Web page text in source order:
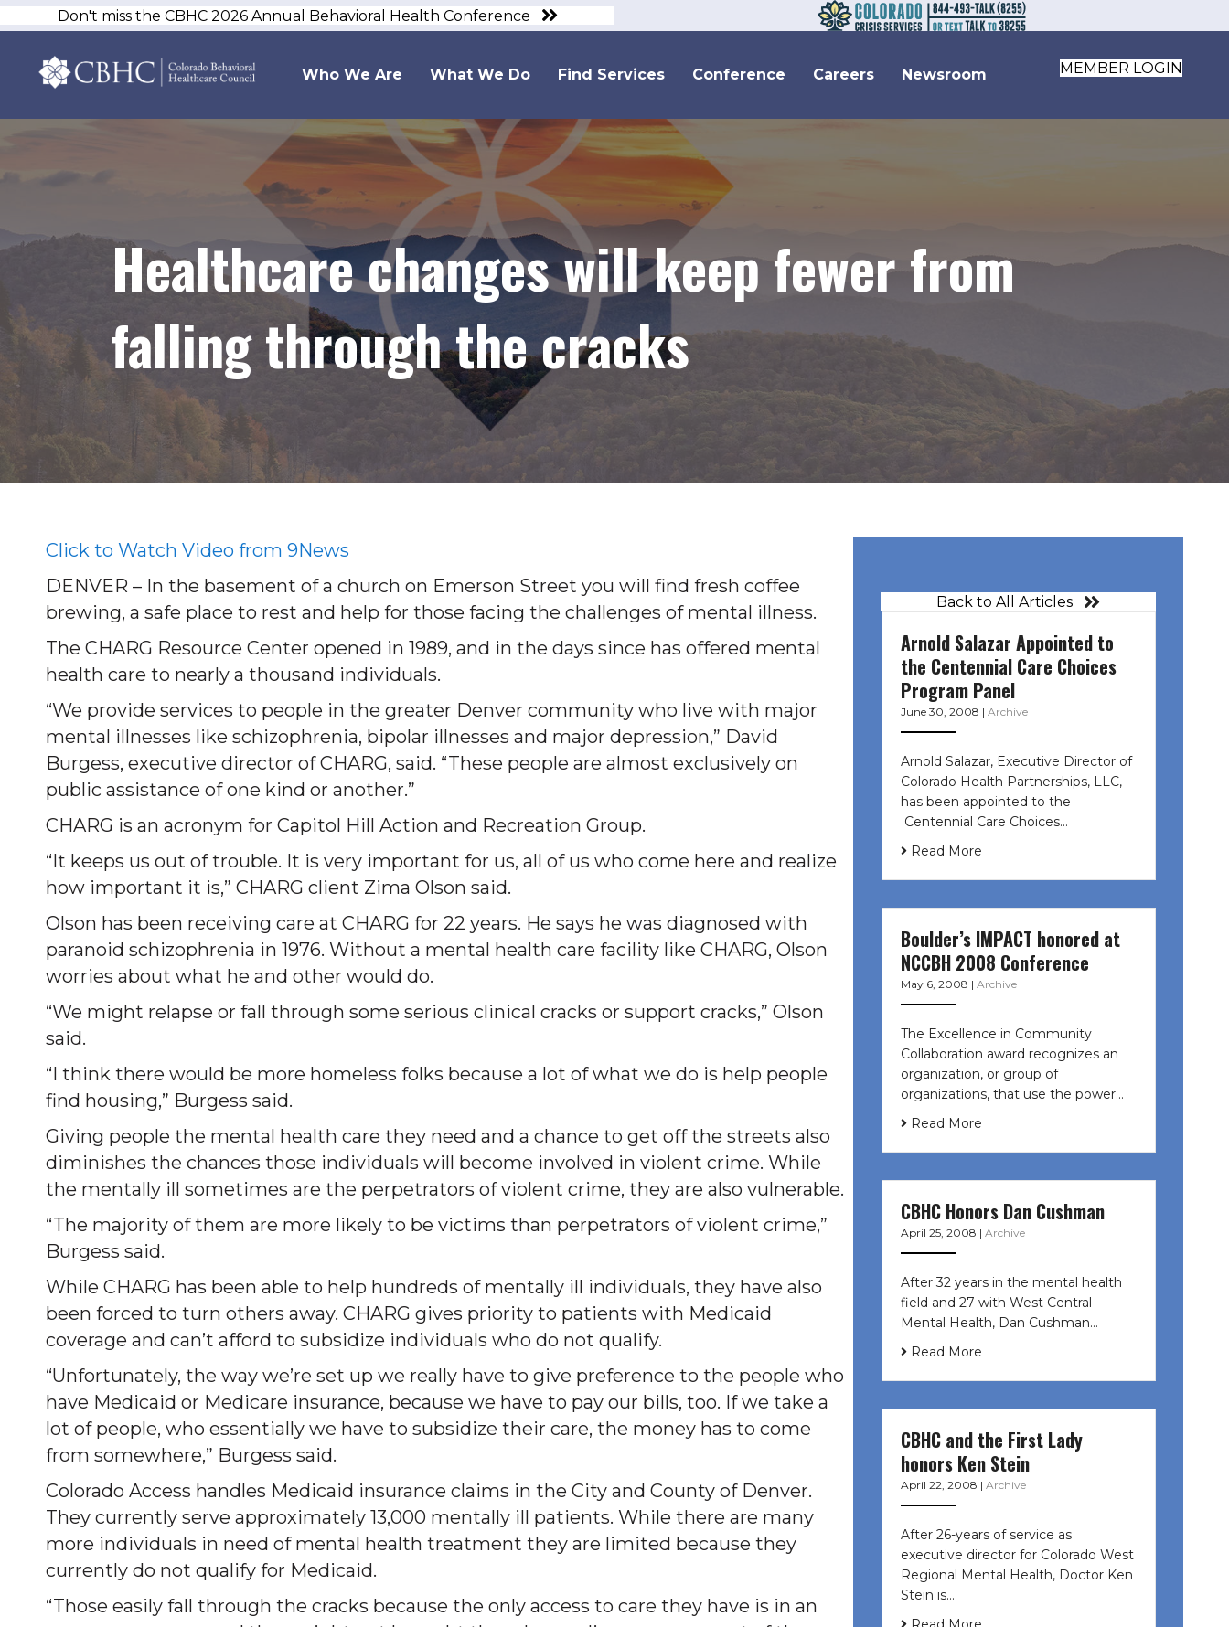
Don't miss the CBHC 2026 Annual Behavioral Health Conference
Who We Are What We Do Find Services Conference Careers Newsroom MEMBER LOGIN
Healthcare changes will keep fewer from
falling through the cracks
Click to Watch Video from 9News
DENVER – In the basement of a church on Emerson Street you will find fresh coffee
brewing, a safe place to rest and help for those facing the challenges of mental illness.
The CHARG Resource Center opened in 1989, and in the days since has offered mental
health care to nearly a thousand individuals.
“We provide services to people in the greater Denver community who live with major
mental illnesses like schizophrenia, bipolar illnesses and major depression,” David
Burgess, executive director of CHARG, said. “These people are almost exclusively on
public assistance of one kind or another.”
CHARG is an acronym for Capitol Hill Action and Recreation Group.
“It keeps us out of trouble. It is very important for us, all of us who come here and realize
how important it is,” CHARG client Zima Olson said.
Olson has been receiving care at CHARG for 22 years. He says he was diagnosed with
paranoid schizophrenia in 1976. Without a mental health care facility like CHARG, Olson
worries about what he and other would do.
“We might relapse or fall through some serious clinical cracks or support cracks,” Olson
said.
“I think there would be more homeless folks because a lot of what we do is help people
find housing,” Burgess said.
Giving people the mental health care they need and a chance to get off the streets also
diminishes the chances those individuals will become involved in violent crime. While
the mentally ill sometimes are the perpetrators of violent crime, they are also vulnerable.
“The majority of them are more likely to be victims than perpetrators of violent crime,”
Burgess said.
While CHARG has been able to help hundreds of mentally ill individuals, they have also
been forced to turn others away. CHARG gives priority to patients with Medicaid
coverage and can’t afford to subsidize individuals who do not qualify.
“Unfortunately, the way we’re set up we really have to give preference to the people who
have Medicaid or Medicare insurance, because we have to pay our bills, too. If we take a
lot of people, who essentially we have to subsidize their care, the money has to come
from somewhere,” Burgess said.
Colorado Access handles Medicaid insurance claims in the City and County of Denver.
They currently serve approximately 13,000 mentally ill patients. While there are many
more individuals in need of mental health treatment they are limited because they
currently do not qualify for Medicaid.
“Those easily fall through the cracks because the only access to care they have is in an
Back to All Articles
Arnold Salazar Appointed to
the Centennial Care Choices
Program Panel
June 30, 2008 | Archive
Arnold Salazar, Executive Director of
Colorado Health Partnerships, LLC,
has been appointed to the
Centennial Care Choices…
Read More
Boulder’s IMPACT honored at
NCCBH 2008 Conference
May 6, 2008 | Archive
The Excellence in Community
Collaboration award recognizes an
organization, or group of
organizations, that use the power…
Read More
CBHC Honors Dan Cushman
April 25, 2008 | Archive
After 32 years in the mental health
field and 27 with West Central
Mental Health, Dan Cushman…
Read More
CBHC and the First Lady
honors Ken Stein
April 22, 2008 | Archive
After 26-years of service as
executive director for Colorado West
Regional Mental Health, Doctor Ken
Stein is…